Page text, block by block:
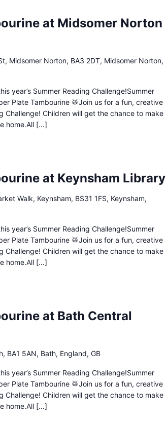
at Midsomer Norton
Midsomer Norton, BA3 2DT, Midsomer Norton,
year’s Summer Reading Challenge!Summer
Plate Tambourine 🥁Join us for a fun, creative
Challenge! Children will get the chance to make
home.All […]
at Keynsham Library
Walk, Keynsham, BS31 1FS, Keynsham,
year’s Summer Reading Challenge!Summer
Plate Tambourine 🥁Join us for a fun, creative
Challenge! Children will get the chance to make
home.All […]
at Bath Central
BA1 5AN, Bath, England, GB
year’s Summer Reading Challenge!Summer
Plate Tambourine 🥁Join us for a fun, creative
Challenge! Children will get the chance to make
home.All […]